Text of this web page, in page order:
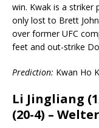
win. Kwak is a striker
only lost to Brett
over former UFC
feet and out-strike
Prediction: Kwan Ho
Li Jingliang
(20-4) –